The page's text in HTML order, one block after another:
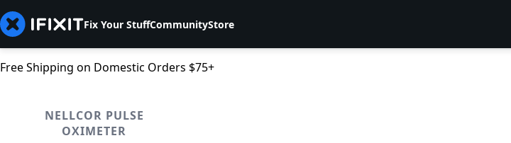
Fix Your StuffCommunityStore
Free Shipping on Domestic Orders $75+
NELLCOR PULSE
OXIMETER